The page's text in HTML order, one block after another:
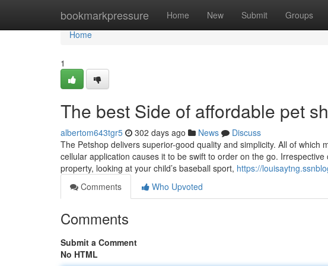
bookmarkpressure Home New Submit Groups
Home
Home
1
The best Side of affordable pet
albertom643tgr5 302 days ago News
Discuss
The Petshop delivers superior-good quality and simplicity. All of
cellular application causes it to be swift to order on the go.
property, looking at your child’s baseball sport, https://
Comments
Who Upvoted
Comments
Submit a Comment
No HTML